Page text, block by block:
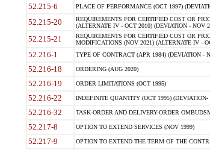
52.215-6 PLACE OF PERFORMANCE (OCT 1997)
52.215-20
REQUIREMENTS FOR CERTIFIED COST OR
(ALTERNATE IV - OCT 2010) (DEVIATION - NOV
52.215-21
REQUIREMENTS FOR CERTIFIED COST OR
MODIFICATIONS (NOV 2021) (ALTERNATE IV -
52.216-1 TYPE OF CONTRACT (APR 1984) (DEVIATION -
52.216-18 ORDERING (AUG 2020)
52.216-19 ORDER LIMITATIONS (OCT 1995)
52.216-22 INDEFINITE QUANTITY (OCT 1995) (DEVIATION-
52.216-32 TASK-ORDER AND DELIVERY-ORDER
52.217-8 OPTION TO EXTEND SERVICES (NOV 1999)
52.217-9 OPTION TO EXTEND THE TERM OF THE